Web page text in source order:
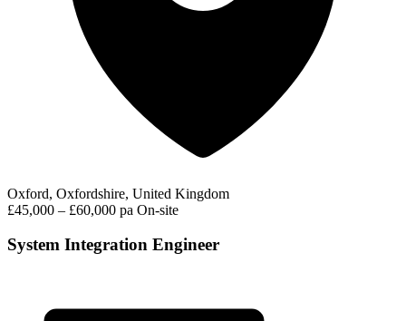
Oxford, Oxfordshire, United Kingdom
£45,000 – £60,000 pa On-site
System Integration Engineer